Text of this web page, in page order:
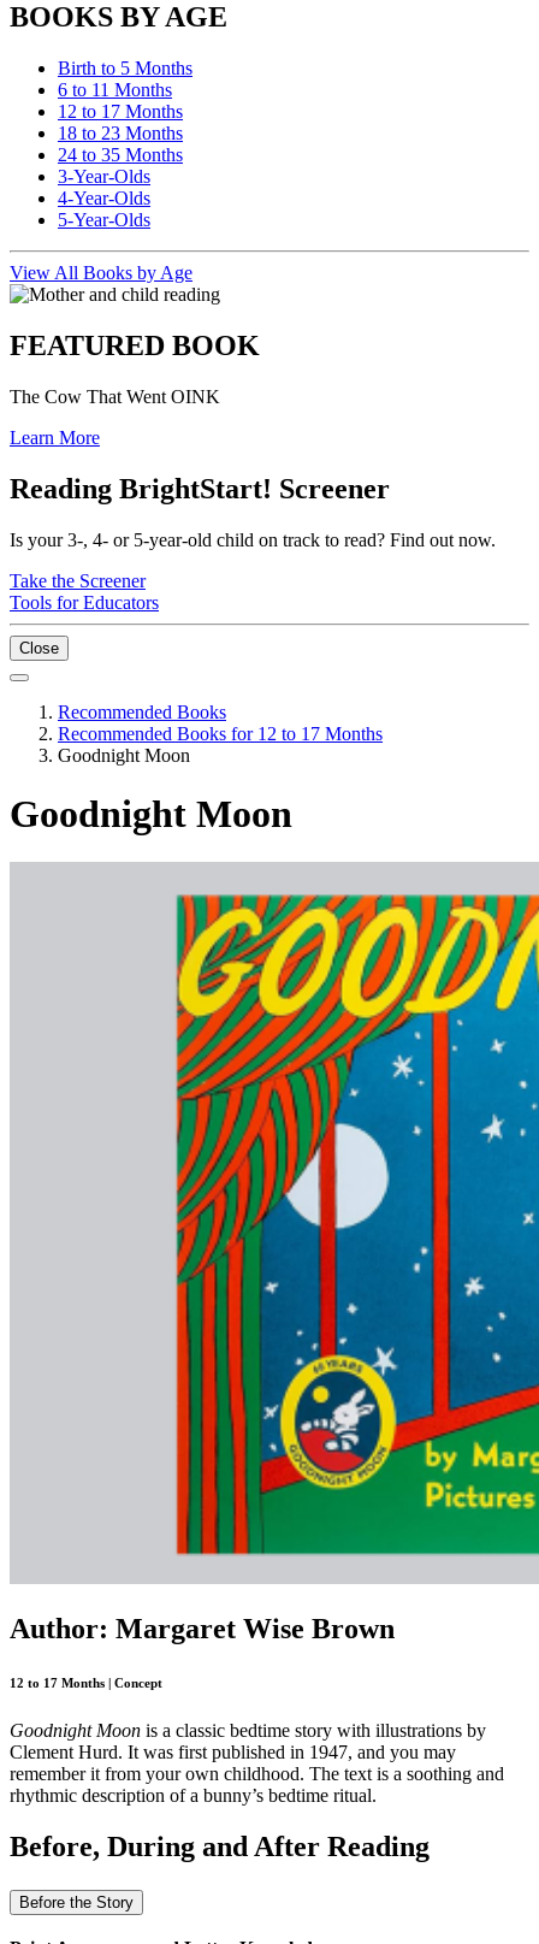
BOOKS BY AGE
Birth to 5 Months
6 to 11 Months
12 to 17 Months
18 to 23 Months
24 to 35 Months
3-Year-Olds
4-Year-Olds
5-Year-Olds
View All Books by Age
FEATURED BOOK
The Cow That Went OINK
Learn More
Reading BrightStart! Screener
Is your 3-, 4- or 5-year-old child on track to read? Find out now.
Take the Screener
Tools for Educators
Close
Recommended Books
Recommended Books for 12 to 17 Months
Goodnight Moon
Goodnight Moon
Author: Margaret Wise Brown
12 to 17 Months | Concept
Goodnight Moon is a classic bedtime story with illustrations by
Clement Hurd. It was first published in 1947, and you may
remember it from your own childhood. The text is a soothing and
rhythmic description of a bunny’s bedtime ritual.
Before, During and After Reading
Before the Story